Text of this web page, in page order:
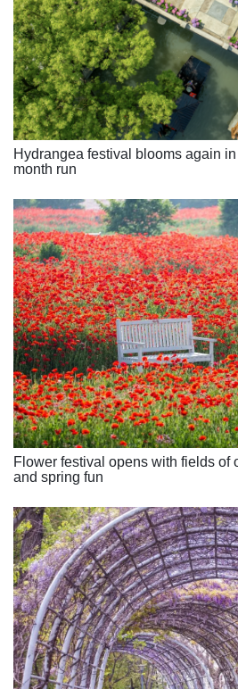
Hydrangea festival blooms again
month run
Flower festival opens with fields of
and spring fun